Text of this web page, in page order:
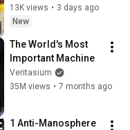
Focus And Stress
Relief - NO MID ADS
13K views • 3 days ago
New
The World's Most
Important Machine
Veritasium
35M views • 7 months ago
1 Anti-Manosphere